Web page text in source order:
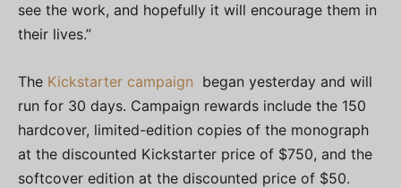
see the work, and hopefully it will encourage them in
their lives.”
The Kickstarter campaign began yesterday and will
run for 30 days. Campaign rewards include the 150
hardcover, limited-edition copies of the monograph
at the discounted Kickstarter price of $750, and the
softcover edition at the discounted price of $50.